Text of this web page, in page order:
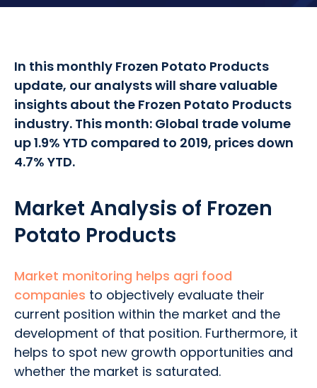
In this monthly Frozen Potato Products
update, our analysts will share valuable
insights about the Frozen Potato Products
industry. This month: Global trade volume
up 1.9% YTD compared to 2019, prices down
4.7% YTD.
Market Analysis of Frozen
Potato Products
Market monitoring helps agri food
companies to objectively evaluate their
current position within the market and the
development of that position. Furthermore, it
helps to spot new growth opportunities and
whether the market is saturated.